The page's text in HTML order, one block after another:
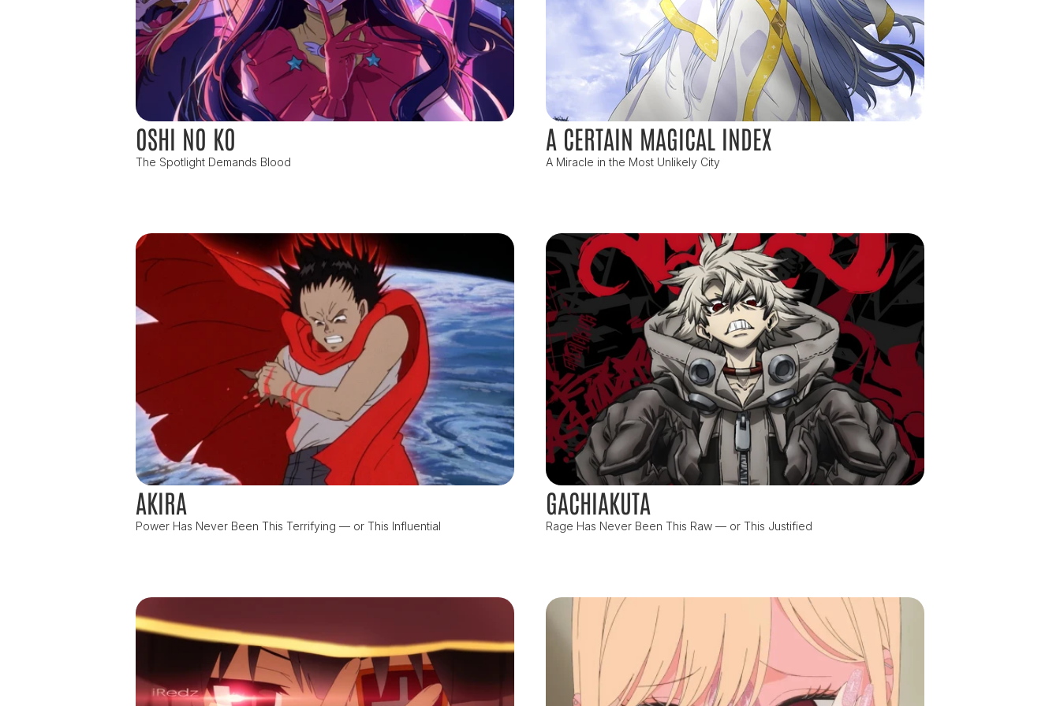
OSHI NO KO
The Spotlight Demands Blood
A CERTAIN MAGICAL INDEX
A Miracle in the Most Unlikely City
AKIRA
Power Has Never Been This Terrifying — or This Influential
GACHIAKUTA
Rage Has Never Been This Raw — or This Justified